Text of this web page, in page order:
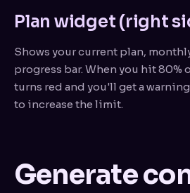
Plan widget (right
Shows your current plan,
progress bar. When you hit 80%
turns red and you'll get a
to increase the limit.
Generate